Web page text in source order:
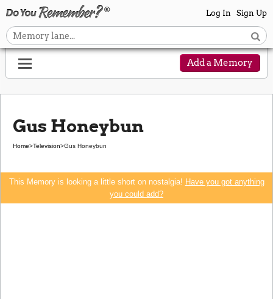
Log In Sign Up
Add a Memory
Gus Honeybun
Home>Television>Gus Honeybun
This Memory is looking a little short on nostalgia! Have you got anything
you could add?